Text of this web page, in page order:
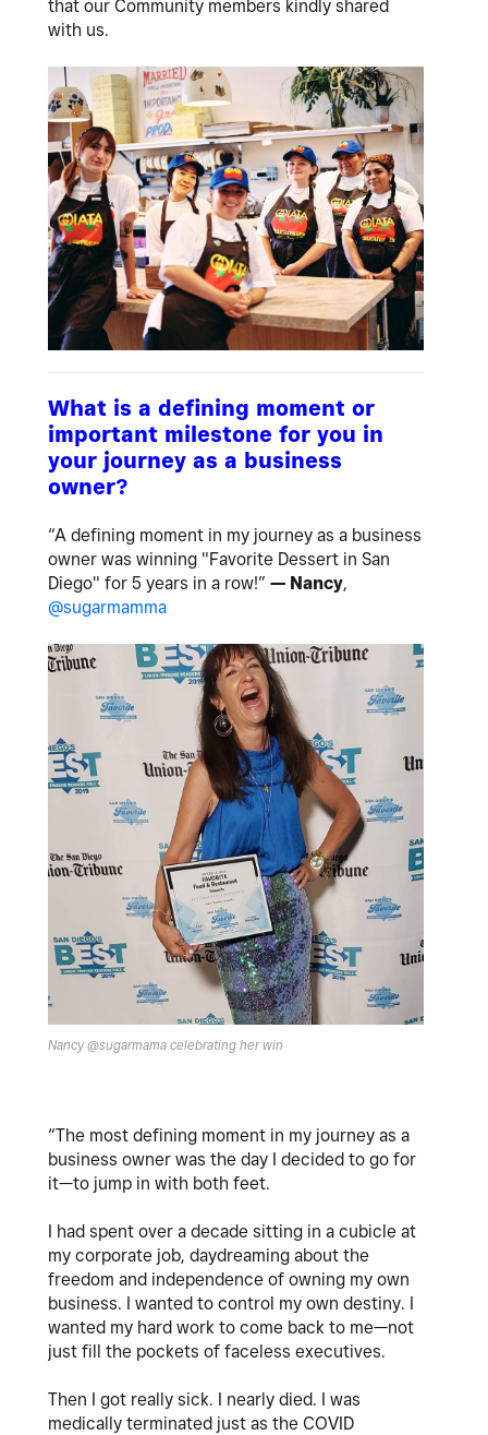
that our Community members kindly shared
with us.
What is a defining moment or
important milestone for you in
your journey as a business
owner?
“A defining moment in my journey as a business
owner was winning "Favorite Dessert in San
Diego" for 5 years in a row!” — Nancy,
@sugarmamma
Nancy @sugarmama celebrating her win
“The most defining moment in my journey as a
business owner was the day I decided to go for
it—to jump in with both feet.
I had spent over a decade sitting in a cubicle at
my corporate job, daydreaming about the
freedom and independence of owning my own
business. I wanted to control my own destiny. I
wanted my hard work to come back to me—not
just fill the pockets of faceless executives.
Then I got really sick. I nearly died. I was
medically terminated just as the COVID